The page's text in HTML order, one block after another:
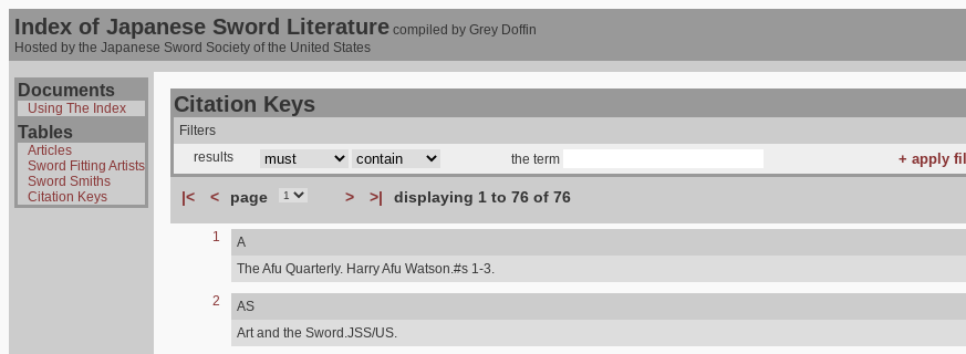
Index of Japanese Sword Literature compiled by Grey Doffin
Hosted by the Japanese Sword Society of the United States
Documents
Using The Index
Tables
Articles
Sword Fitting Artists
Sword Smiths
Citation Keys
Citation Keys
Filters
results
the term
|< < page > >| displaying 1 to 76 of 76
1
A
The Afu Quarterly. Harry Afu Watson.#s 1-3.
2
AS
Art and the Sword.JSS/US.